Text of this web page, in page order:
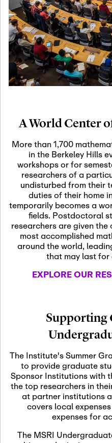
19
Oct
29
Nov
03
Nov
04
Nov
05
Nov
06
Nov
12
A World Center
More than 1,700
in the Berkeley Hills
workshops or for
researchers of a
undisturbed from their
duties of their home
temporarily becomes a
fields. Postdoctoral
researchers are given
most accomplished
around the world,
that may last for
EXPLORE OUR
Supporting
The Institute's Summer
to provide graduate
Sponsor Institutions with
the top researchers in
at partner institutions
covers local
expenses for
The MSRI